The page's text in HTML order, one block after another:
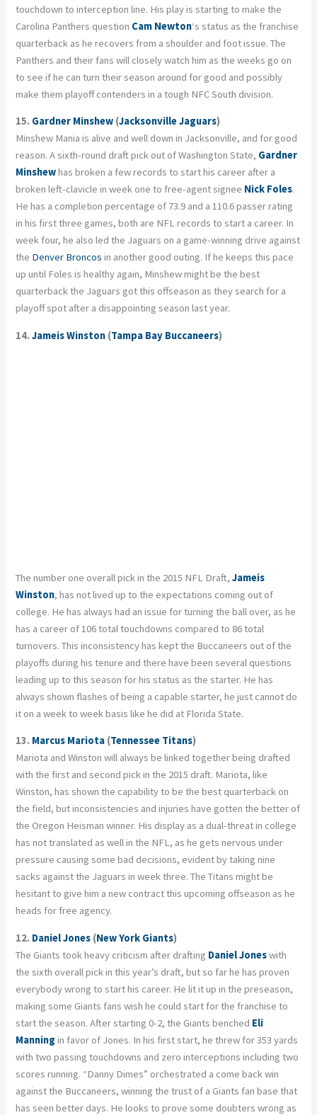
touchdown to interception line. His play is starting to make the
Carolina Panthers question Cam Newton‘s status as the franchise
quarterback as he recovers from a shoulder and foot issue. The
Panthers and their fans will closely watch him as the weeks go on
to see if he can turn their season around for good and possibly
make them playoff contenders in a tough NFC South division.
15. Gardner Minshew (Jacksonville Jaguars)
Minshew Mania is alive and well down in Jacksonville, and for good
reason. A sixth-round draft pick out of Washington State, Gardner
Minshewhas broken a few records to start his career after a
broken left-clavicle in week one to free-agent signee Nick Foles.
He has a completion percentage of 73.9 and a 110.6 passer rating
in his first three games, both are NFL records to start a career. In
week four, he also led the Jaguars on a game-winning drive against
the Denver Broncos in another good outing. If he keeps this pace
up until Foles is healthy again, Minshew might be the best
quarterback the Jaguars got this offseason as they search for a
playoff spot after a disappointing season last year.
14.Jameis Winston (Tampa Bay Buccaneers)
The number one overall pick in the 2015 NFL Draft,Jameis
Winston, has not lived up to the expectations coming out of
college. He has always had an issue for turning the ball over, as he
has a career of 106 total touchdowns compared to 86 total
turnovers. This inconsistency has kept the Buccaneers out of the
playoffs during his tenure and there have been several questions
leading up to this season for his status as the starter. He has
always shown flashes of being a capable starter, he just cannot do
it on a week to week basis like he did at Florida State.
13. Marcus Mariota (Tennessee Titans)
Mariota and Winston will always be linked together being drafted
with the first and second pick in the 2015 draft. Mariota, like
Winston, has shown the capability to be the best quarterback on
the field, but inconsistencies and injuries have gotten the better of
the Oregon Heisman winner. His display as a dual-threat in college
has not translated as well in the NFL, as he gets nervous under
pressure causing some bad decisions, evident by taking nine
sacks against the Jaguars in week three. The Titans might be
hesitant to give him a new contract this upcoming offseason as he
heads for free agency.
12. Daniel Jones (New York Giants)
The Giants took heavy criticism after drafting Daniel Joneswith
the sixth overall pick in this year’s draft, but so far he has proven
everybody wrong to start his career. He lit it up in the preseason,
making some Giants fans wish he could start for the franchise to
start the season. After starting 0-2, the Giants benched Eli
Manning in favor of Jones. In his first start, he threw for 353 yards
with two passing touchdowns and zero interceptions including two
scores running. “Danny Dimes” orchestrated a come back win
against the Buccaneers, winning the trust of a Giants fan base that
has seen better days. He looks to prove some doubters wrong as